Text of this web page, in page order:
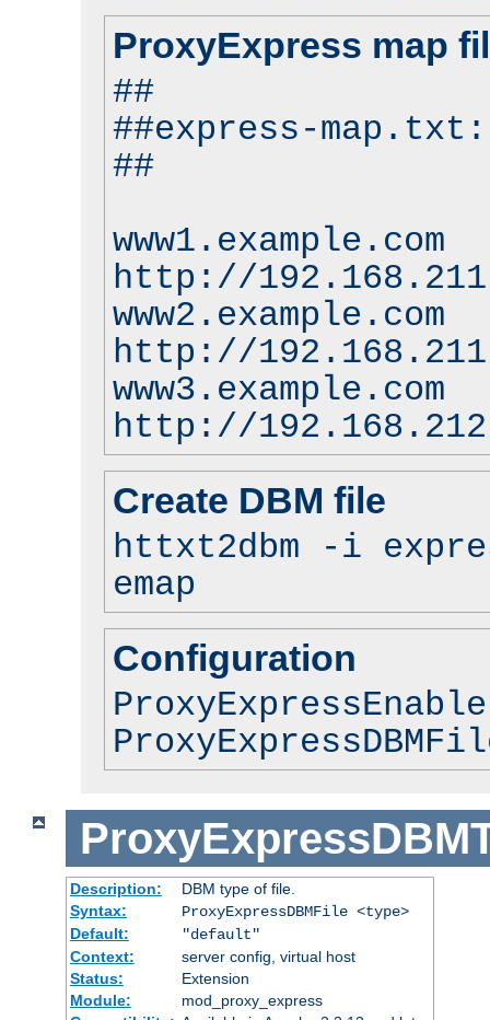
ProxyExpress map
##
##express-map.txt:
##
www1.example.com
http://
www2.example.com
http://
www3.example.com
http://
Create DBM file
httxt2dbm -i
emap
Configuration
Description:
DBM type of file.
Syntax:
ProxyExpressDBMFile <type>
Default:
"default"
Context:
server config, virtual host
Status:
Extension
Module:
mod_proxy_express